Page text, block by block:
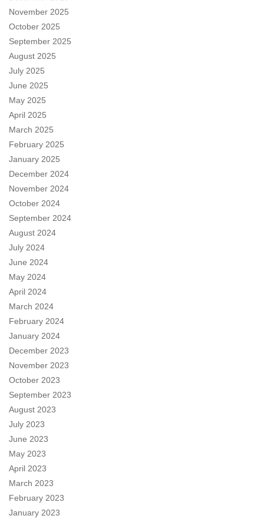
November 2025
October 2025
September 2025
August 2025
July 2025
June 2025
May 2025
April 2025
March 2025
February 2025
January 2025
December 2024
November 2024
October 2024
September 2024
August 2024
July 2024
June 2024
May 2024
April 2024
March 2024
February 2024
January 2024
December 2023
November 2023
October 2023
September 2023
August 2023
July 2023
June 2023
May 2023
April 2023
March 2023
February 2023
January 2023